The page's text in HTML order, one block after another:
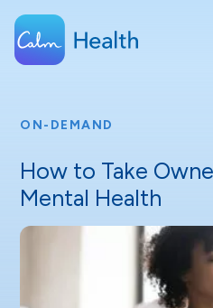
ON-DEMAND
How to Take
Mental Health